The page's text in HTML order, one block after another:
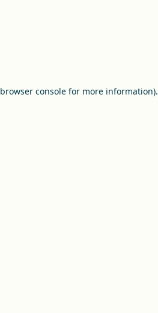
browser consolefor more information).